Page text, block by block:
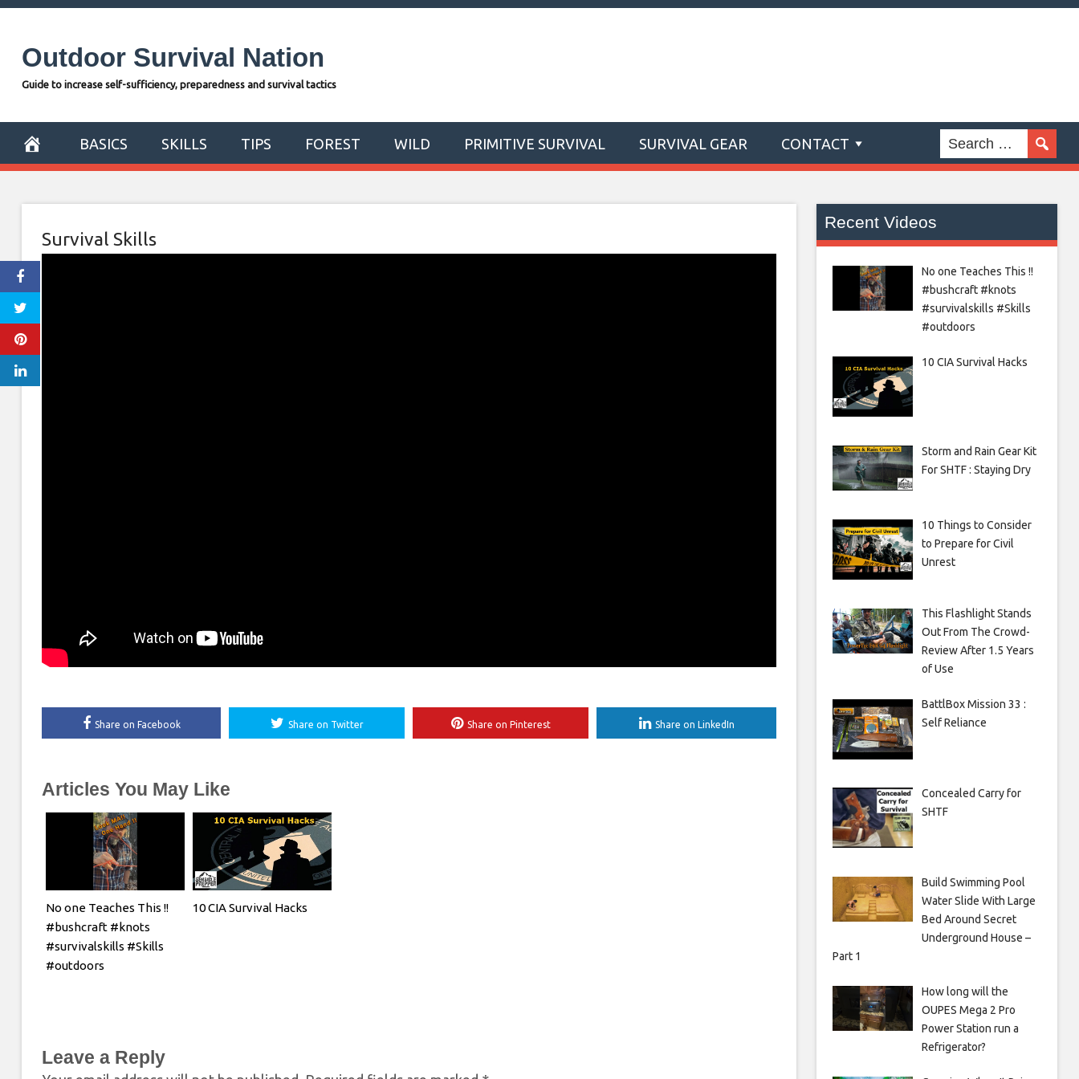
Skip
contentOutdoor Survival Nation
Guide to increase self-sufficiency, preparedness and survival tactics
BASICS SKILLS TIPS FOREST WILD PRIMITIVE SURVIVAL SURVIVAL GEAR CONTACT
Survival Skills
Share on Facebook Share on Twitter Share on Pinterest Share on LinkedIn
Articles You May Like
No one Teaches This !!
#bushcraft #knots
#survivalskills #Skills
#outdoors
10 CIA Survival Hacks
Leave a Reply
Recent Videos
No one Teaches This !!
#bushcraft #knots
#survivalskills #Skills
#outdoors
10 CIA Survival Hacks
Storm and Rain Gear Kit
For SHTF : Staying Dry
10 Things to Consider
to Prepare for Civil
Unrest
This Flashlight Stands
Out From The Crowd-
Review After 1.5 Years
of Use
BattlBox Mission 33 :
Self Reliance
Concealed Carry for
SHTF
Build Swimming Pool
Water Slide With Large
Bed Around Secret
Underground House –
Part 1
How long will the
OUPES Mega 2 Pro
Power Station run a
Refrigerator?